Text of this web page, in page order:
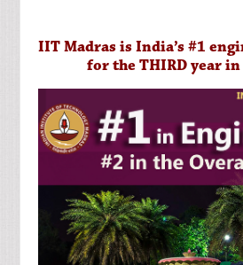
IIT Madras is India’s #1
for the THIRD year